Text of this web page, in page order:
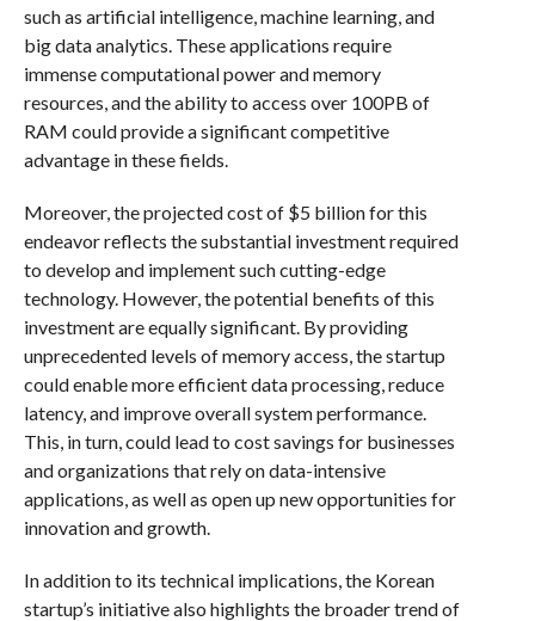
such as artificial intelligence, machine learning, and
big data analytics. These applications require
immense computational power and memory
resources, and the ability to access over 100PB of
RAM could provide a significant competitive
advantage in these fields.
Moreover, the projected cost of $5 billion for this
endeavor reflects the substantial investment required
to develop and implement such cutting-edge
technology. However, the potential benefits of this
investment are equally significant. By providing
unprecedented levels of memory access, the startup
could enable more efficient data processing, reduce
latency, and improve overall system performance.
This, in turn, could lead to cost savings for businesses
and organizations that rely on data-intensive
applications, as well as open up new opportunities for
innovation and growth.
In addition to its technical implications, the Korean
startup’s initiative also highlights the broader trend of